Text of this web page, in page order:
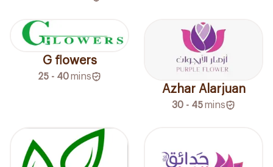
G flowers
25 - 40mins
Azhar Alarjuan
30 - 45mins